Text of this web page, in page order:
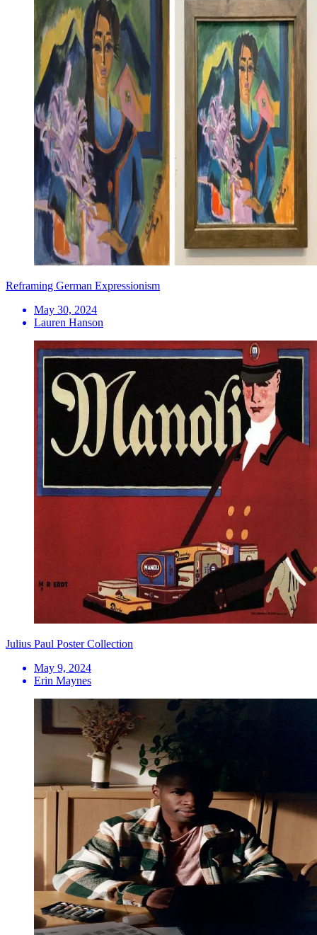
Reframing German Expressionism
May 30, 2024
Lauren Hanson
Julius Paul Poster Collection
May 9, 2024
Erin Maynes